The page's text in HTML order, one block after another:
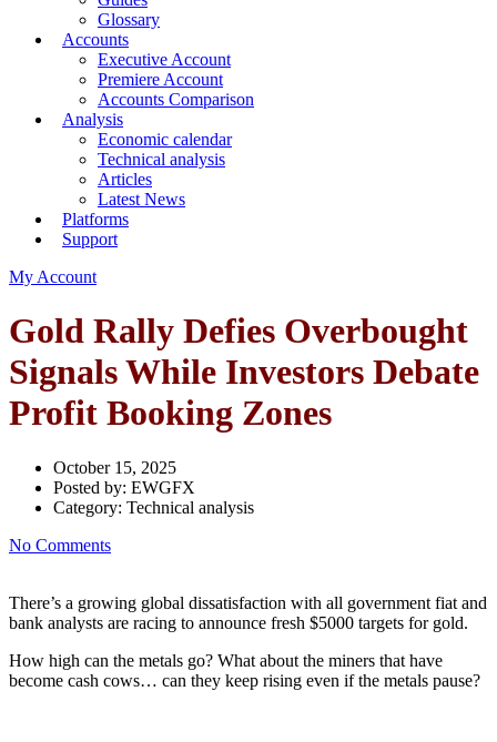
Glossary
Accounts
Executive Account
Premiere Account
Accounts Comparison
Analysis
Economic calendar
Technical analysis
Articles
Latest News
Platforms
Support
My Account
Gold Rally Defies Overbought
Signals While Investors Debate
Profit Booking Zones
October 15, 2025
Posted by: EWGFX
Category: Technical analysis
No Comments
There’s a growing global dissatisfaction with all government fiat and
bank analysts are racing to announce fresh $5000 targets for gold.
How high can the metals go? What about the miners that have
become cash cows… can they keep rising even if the metals pause?